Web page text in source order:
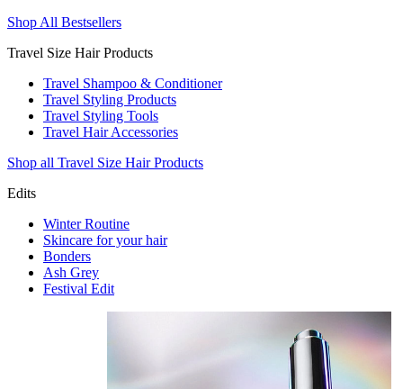
Shop All Bestsellers
Travel Size Hair Products
Travel Shampoo & Conditioner
Travel Styling Products
Travel Styling Tools
Travel Hair Accessories
Shop all Travel Size Hair Products
Edits
Winter Routine
Skincare for your hair
Bonders
Ash Grey
Festival Edit